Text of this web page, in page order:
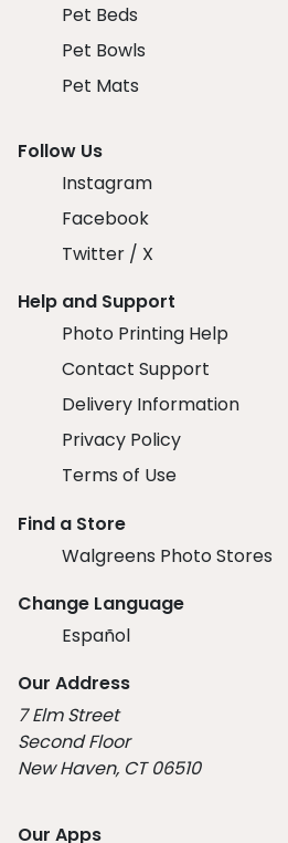
Pet Beds
Pet Bowls
Pet Mats
Follow Us
Instagram
Facebook
Twitter / X
Help and Support
Photo Printing Help
Contact Support
Delivery Information
Privacy Policy
Terms of Use
Find a Store
Walgreens Photo Stores
Change Language
Español
Our Address
7 Elm Street
Second Floor
New Haven, CT 06510
Our Apps